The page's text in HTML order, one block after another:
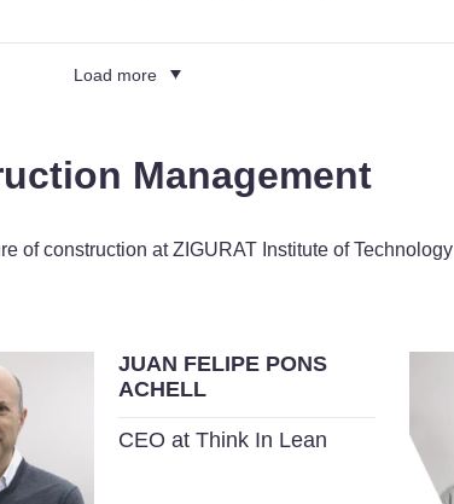
Load more
Management
of construction at ZIGURAT Institute of Technology
JUAN FELIPE PONS
ACHELL
CEO at Think In Lean